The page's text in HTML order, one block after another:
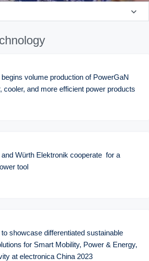
volume production of PowerGaN
cooler, and more efficient power products
Würth Elektronik cooperate  for a
tool
showcase differentiated sustainable
for Smart Mobility, Power & Energy,
at electronica China 2023